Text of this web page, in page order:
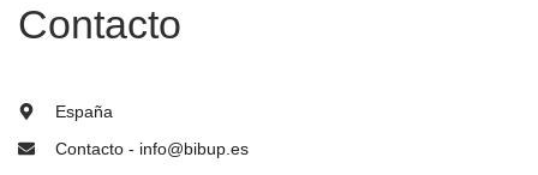
Contacto
España
Contacto - info@bibup.es